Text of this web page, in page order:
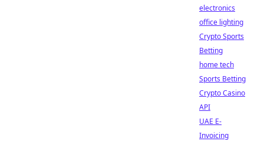
electronics
office lighting
Crypto Sports
Betting
home tech
Sports Betting
Crypto Casino
API
UAE E-
Invoicing